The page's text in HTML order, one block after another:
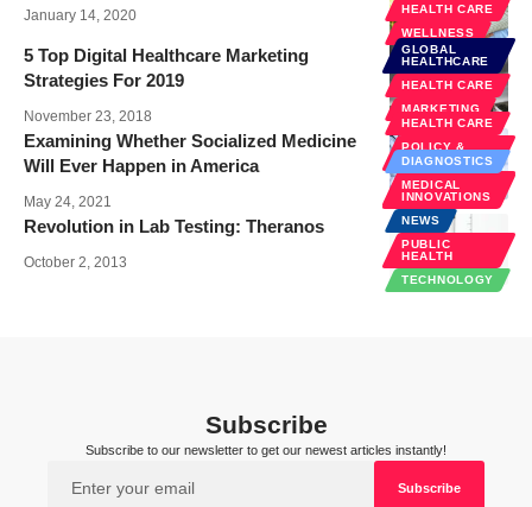
HEALTH CARE
WELLNESS
January 14, 2020
GLOBAL
HEALTHCARE
HEALTH CARE
MARKETING
5 Top Digital Healthcare Marketing
Strategies For 2019
November 23, 2018
HEALTH CARE
POLICY &
LAW
PUBLIC
HEALTH
Examining Whether Socialized Medicine
Will Ever Happen in America
May 24, 2021
DIAGNOSTICS
MEDICAL
INNOVATIONS
NEWS
PUBLIC
HEALTH
TECHNOLOGY
Revolution in Lab Testing: Theranos
October 2, 2013
Subscribe
Subscribe to our newsletter to get our newest articles instantly!